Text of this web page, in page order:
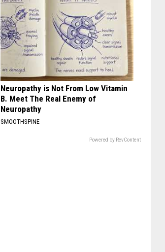
Neuropathy is Not From Low Vitamin
B. Meet The Real Enemy of
Neuropathy
SMOOTHSPINE
Powered by RevContent